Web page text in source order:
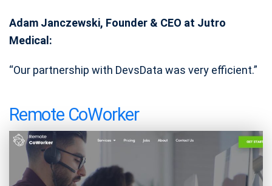
Adam Janczewski, Founder & CEO at Jutro
Medical:
“Our partnership with DevsData was very efficient.”
Remote CoWorker